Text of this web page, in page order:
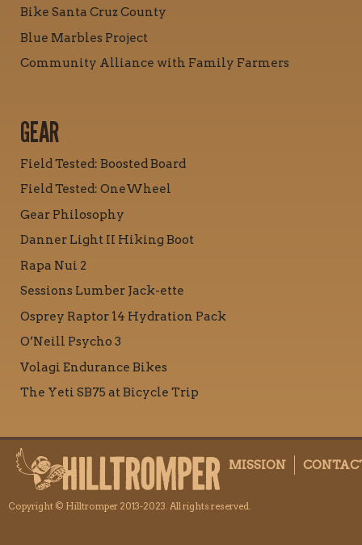
Bike Santa Cruz County
Blue Marbles Project
Community Alliance with Family Farmers
GEAR
Field Tested: Boosted Board
Field Tested: OneWheel
Gear Philosophy
Danner Light II Hiking Boot
Rapa Nui 2
Sessions Lumber Jack-ette
Osprey Raptor 14 Hydration Pack
O’Neill Psycho 3
Volagi Endurance Bikes
The Yeti SB75 at Bicycle Trip
MISSION
Copyright © Hilltromper 2013-2023. All rights reserved.